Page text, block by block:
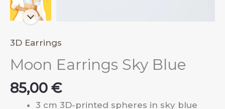
3D Earrings
Moon Earrings Sky Blue
85,00 €
3 cm 3D-printed spheres in sky blue